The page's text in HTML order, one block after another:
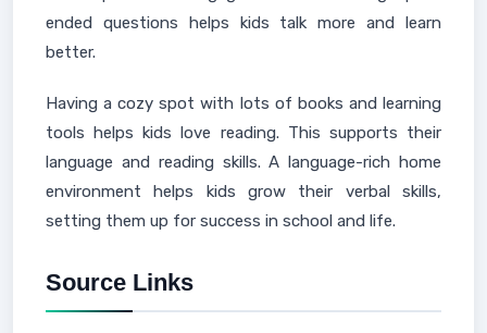
ended questions helps kids talk more and learn
better.
Having a cozy spot with lots of books and learning
tools helps kids love reading. This supports their
language and reading skills. A language-rich home
environment helps kids grow their verbal skills,
setting them up for success in school and life.
Source Links